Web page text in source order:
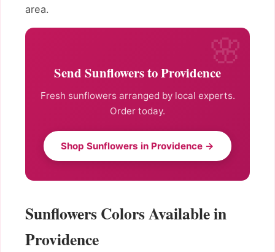
area.
Send Sunflowers to Providence
Fresh sunflowers arranged by local experts.
Order today.
Shop Sunflowers in Providence →
Sunflowers Colors Available in
Providence